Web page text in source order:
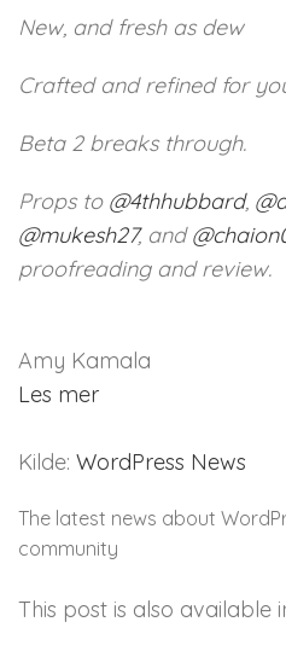
New, and fresh as dew
Crafted and refined for
Beta 2 breaks through.
Props to @4thhubbard, @
@mukesh27, and@
proofreading and review.
Amy Kamala
Les mer
Kilde: WordPress News
The latest news about
community
This post is also available